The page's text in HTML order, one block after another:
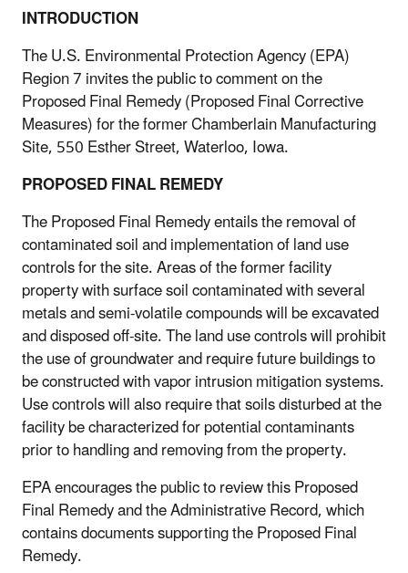
INTRODUCTION
The U.S. Environmental Protection Agency (EPA)
Region 7 invites the public to comment on the
Proposed Final Remedy (Proposed Final Corrective
Measures) for the former Chamberlain Manufacturing
Site, 550 Esther Street, Waterloo, Iowa.
PROPOSED FINAL REMEDY
The Proposed Final Remedy entails the removal of
contaminated soil and implementation of land use
controls for the site. Areas of the former facility
property with surface soil contaminated with several
metals and semi-volatile compounds will be excavated
and disposed off-site. The land use controls will prohibit
the use of groundwater and require future buildings to
be constructed with vapor intrusion mitigation systems.
Use controls will also require that soils disturbed at the
facility be characterized for potential contaminants
prior to handling and removing from the property.
EPA encourages the public to review this Proposed
Final Remedy and the Administrative Record, which
contains documents supporting the Proposed Final
Remedy.